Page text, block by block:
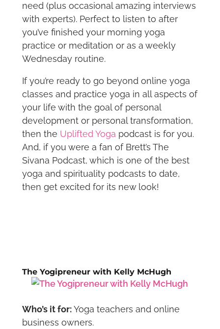
need (plus occasional amazing interviews
with experts). Perfect to listen to after
you’ve finished your morning yoga
practice or meditation or as a weekly
Wednesday routine.
If you’re ready to go beyond online yoga
classes and practice yoga in all aspects of
your life with the goal of personal
development or personal transformation,
then the Uplifted Yoga podcast is for you.
And, if you were a fan of Brett’s The
Sivana Podcast, which is one of the best
yoga and spirituality podcasts to date,
then get excited for its new look!
The Yogipreneur with Kelly McHugh
Who’s it for:Yoga teachers and online
business owners.